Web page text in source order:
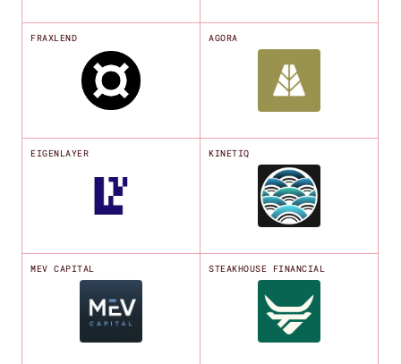
FRAXLEND AGORA
EIGENLAYER KINETIQ
MEV CAPITAL STEAKHOUSE FINANCIAL